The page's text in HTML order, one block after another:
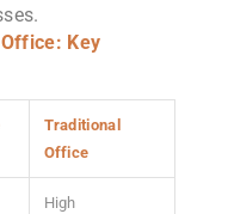
Key
Traditional
Office
High